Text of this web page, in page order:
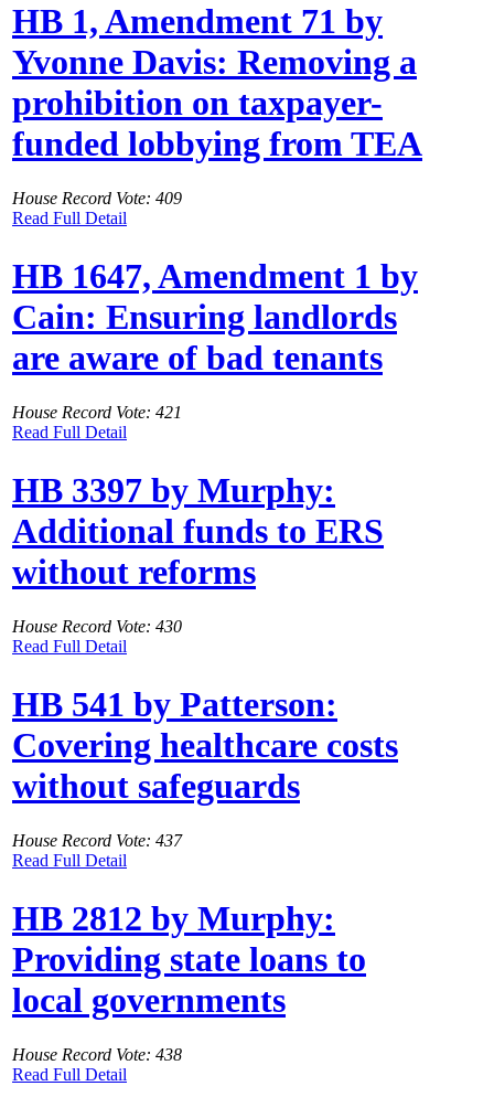
HB 1, Amendment 71 by
Yvonne Davis: Removing a
prohibition on taxpayer-
funded lobbying from TEA
House Record Vote: 409
Read Full Detail
HB 1647, Amendment 1 by
Cain: Ensuring landlords
are aware of bad tenants
House Record Vote: 421
Read Full Detail
HB 3397 by Murphy:
Additional funds to ERS
without reforms
House Record Vote: 430
Read Full Detail
HB 541 by Patterson:
Covering healthcare costs
without safeguards
House Record Vote: 437
Read Full Detail
HB 2812 by Murphy:
Providing state loans to
local governments
House Record Vote: 438
Read Full Detail